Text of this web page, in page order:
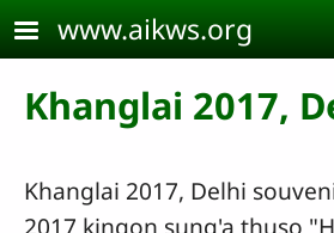
Skip to main content
www.aikws.org
Khanglai 2017,
Khanglai 2017, Delhi